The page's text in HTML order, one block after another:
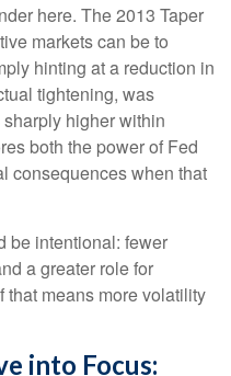
here. The 2013 Taper
markets can be to
hinting at a reduction in
tightening, was
higher within
both the power of Fed
consequences when that
be intentional: fewer
a greater role for
that means more volatility
into Focus: